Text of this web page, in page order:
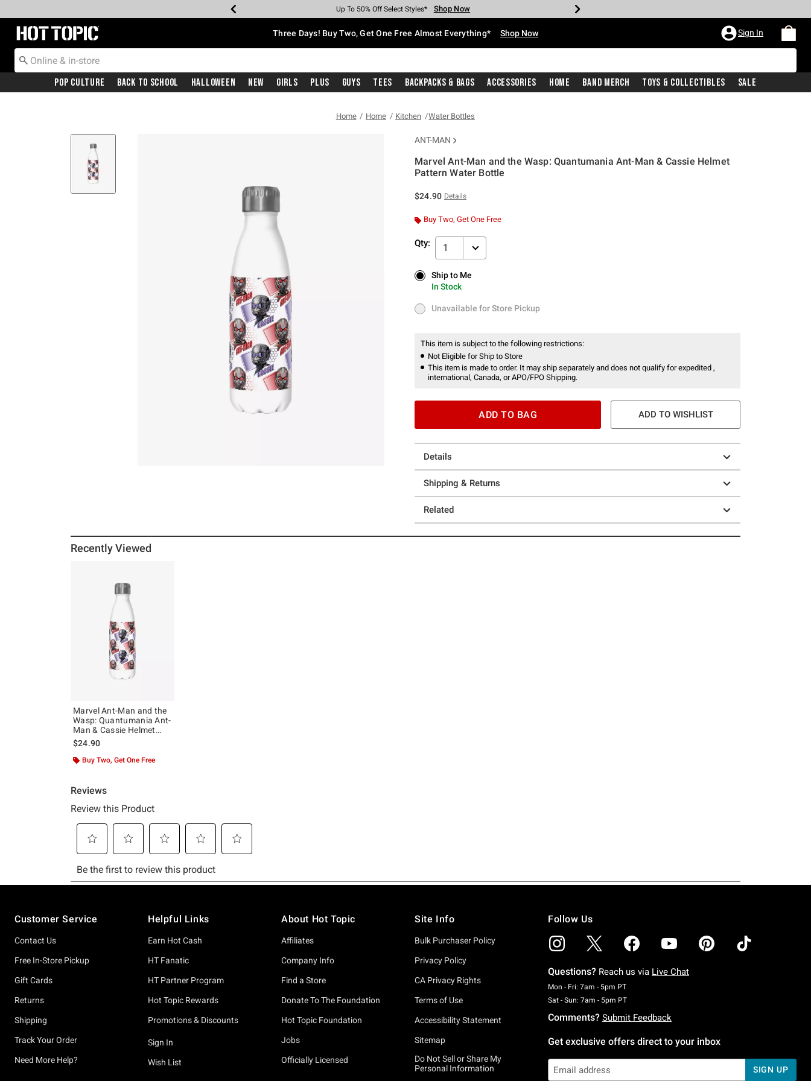
Earn Hot Cash Every $40 Spent* Shop Now
Up To 50% Off Select Styles* Shop Now
Up To 40% Off Backpacks* Shop Now
Up To 60% Off Clearance* Shop Now
Free Pickup In-Store* Shop Now
Free Shipping With $75 Purchase* Shop Now
Redirect to Hot Topic Home Page Three Days! Buy Two, Get One Free Almost Everything* Shop Now Sign In
Pop Culture Back To School Halloween New Girls Plus Guys Tees Backpacks & Bags Accessories Home Band Merch Toys & Collectibles Sale
Home Home Kitchen Water Bottles
ANT-MAN
Marvel Ant-Man and the Wasp: Quantumania Ant-Man & Cassie Helmet
Pattern Water Bottle
$24.90 Details
Buy Two, Get One Free
Qty: 1
Ship to Me
In Stock
Ship to Me
In Stock
Unavailable for Store Pickup
Unavailable for Store Pickup
This item is subject to the following restrictions:
Not Eligible for Ship to Store
This item is made to order. It may ship separately and does not qualify for expedited ,
international, Canada, or APO/FPO Shipping.
ADD TO BAG ADD TO WISHLIST
Details
Shipping & Returns
Related
Recently Viewed
Marvel Ant-Man and the
Wasp: Quantumania Ant-
Man & Cassie Helmet
Pattern Water Bottle
$24.90
Buy Two, Get One Free
Customer Service
Contact Us
Free In-Store Pickup
Gift Cards
Returns
Shipping
Track Your Order
Need More Help?
Helpful Links
Earn Hot Cash
HT Fanatic
HT Partner Program
Hot Topic Rewards
Promotions & Discounts
Sign In
Wish List
About Hot Topic
Affiliates
Company Info
Find a Store
Donate To The Foundation
Hot Topic Foundation
Jobs
Officially Licensed
Site Info
Bulk Purchaser Policy
Privacy Policy
CA Privacy Rights
Terms of Use
Accessibility Statement
Sitemap
Do Not Sell or Share My
Personal Information
Follow Us
Questions? Reach us via Live Chat
Mon - Fri: 7am - 5pm PTMonday To Friday: 7 AM To 5 PM Pacific Time
Sat - Sun: 7am - 5pm PTSaturday To Sunday: 7 AM To 5 PM Pacific Time
Comments? Submit Feedback
Get exclusive offers direct to your inbox
SIGN UP